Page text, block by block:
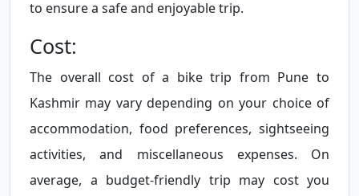
to ensure a safe and enjoyable trip.
Cost:
The overall cost of a bike trip from Pune to
Kashmir may vary depending on your choice of
accommodation, food preferences, sightseeing
activities, and miscellaneous expenses. On
average, a budget-friendly trip may cost you